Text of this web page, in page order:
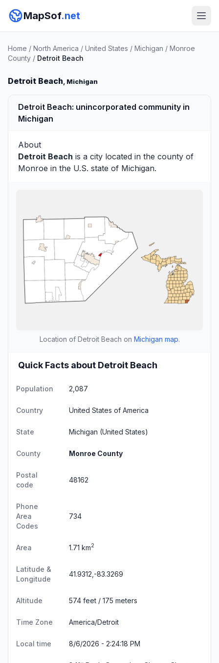
MapSof.net
Home / North America / United States / Michigan / Monroe
County / Detroit Beach
Detroit Beach, Michigan
Detroit Beach: unincorporated community in
Michigan
About
Detroit Beach is a city located in the county of
Monroe in the U.S. state of Michigan.
Location of Detroit Beach on Michigan map.
Quick Facts about Detroit Beach
Population 2,087
Country United States of America
State Michigan (United States)
County Monroe County
Postal
code
48162
Phone
Area
Codes
734
Area 1.71 km2
Latitude &
Longitude
41.9312,-83.3269
Altitude 574 feet / 175 meters
Time Zone America/Detroit
Local time 8/6/2026 - 2:24:19 PM